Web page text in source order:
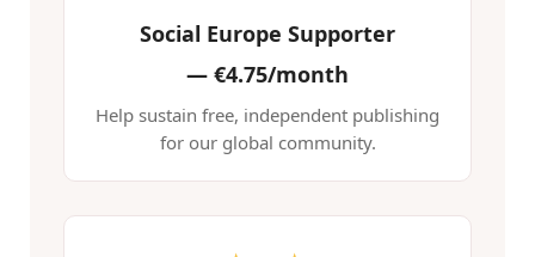
Social Europe Supporter
— €4.75/month
Help sustain free, independent publishing
for our global community.